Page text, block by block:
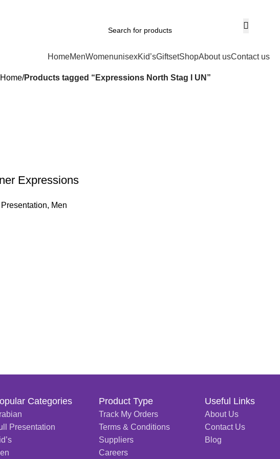
HomeMenWomenunisexKid’sGiftsetShopAbout usContact us
Home Products tagged “Expressions North Stag I UN”
Expressions
Men
, Men
Categories
Presentation
Product Type
Track My Orders
Terms & Conditions
Suppliers
Careers
Useful Links
About Us
Contact Us
Blog